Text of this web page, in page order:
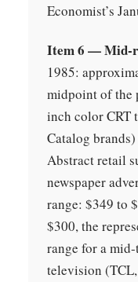
Economist’s
Item 6 — Mid-
1985:
midpoint of the
inch color CRT
Catalog
Abstract retail
newspaper
range: $349 to
$300, the
range for a
television